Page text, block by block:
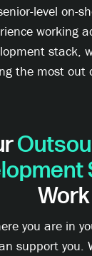
level on-
working
stack,
the most out
Work
you are in
support you.